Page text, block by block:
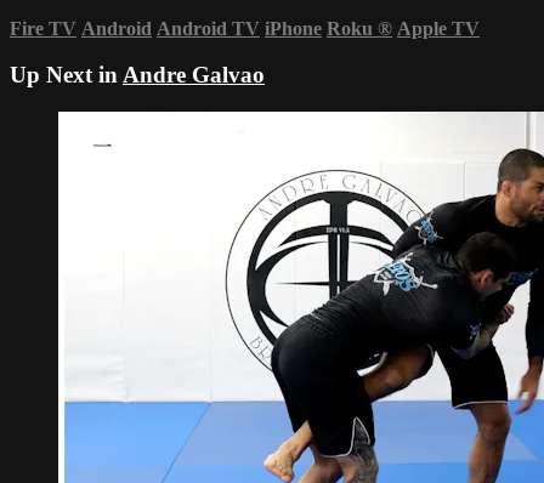
Fire TV Android Android TV iPhone Roku ® Apple TV
Up Next inAndre Galvao